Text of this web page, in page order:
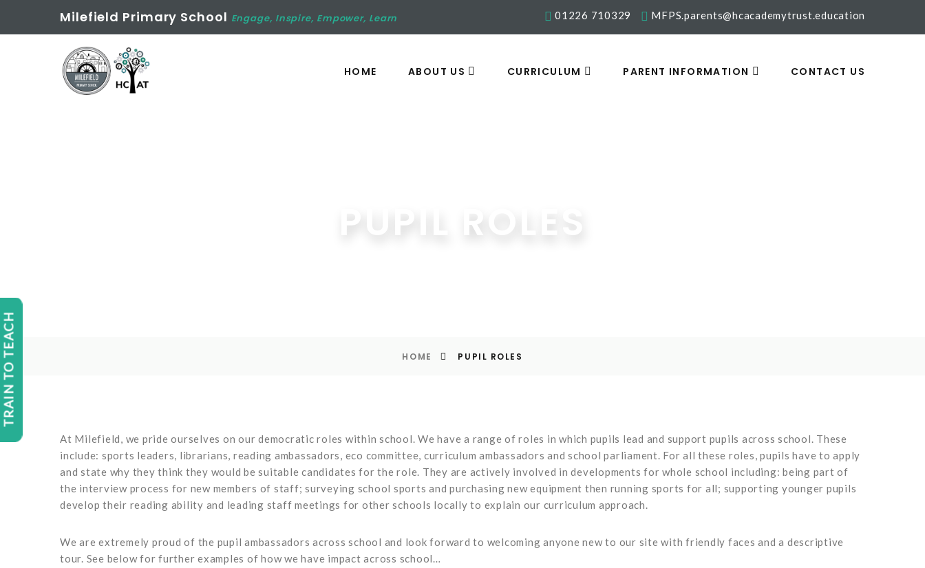
01226 710329 MFPS.parents@hcacademytrust.education
Milefield Primary School Engage, Inspire, Empower, Learn
HOME ABOUT US CURRICULUM PARENT INFORMATION CONTACT US
PUPIL ROLES
HOME PUPIL ROLES
At Milefield, we pride ourselves on our democratic roles within school. We have a range of roles in which pupils lead and support pupils across school. These
include: sports leaders, librarians, reading ambassadors, eco committee, curriculum ambassadors and school parliament. For all these roles, pupils have to apply
and state why they think they would be suitable candidates for the role. They are actively involved in developments for whole school including: being part of
the interview process for new members of staff; surveying school sports and purchasing new equipment then running sports for all; supporting younger pupils
develop their reading ability and leading staff meetings for other schools locally to explain our curriculum approach.
We are extremely proud of the pupil ambassadors across school and look forward to welcoming anyone new to our site with friendly faces and a descriptive
tour. See below for further examples of how we have impact across school…
TRAIN TO TEACH